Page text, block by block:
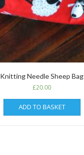
Knitting Needle Sheep Bag
£20.00
ADD TO BASKET